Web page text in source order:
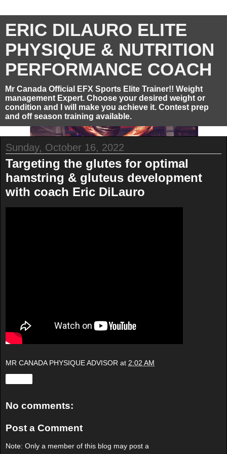
ERIC DILAURO ELITE
PHYSIQUE & NUTRITION
PERFORMANCE COACH
Mr Canada Official EFX Sports Elite Trainer!! Weight
management Expert. Choose your desired weight or
condition and I will make you achieve it. Contest prep
and off season training available.
Sunday, October 16, 2022
Targeting the glutes for optimal
hamstring & gluteus development
with coach Eric DiLauro
MR CANADA PHYSIQUE ADVISOR at 2:02 AM
No comments:
Post a Comment
Note: Only a member of this blog may post a